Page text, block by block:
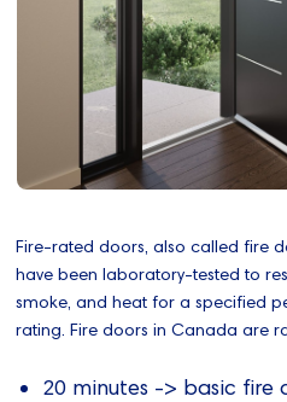
Fire-rated doors, also called fire
have been laboratory-tested to
smoke, and heat for a specified
rating. Fire doors in Canada are
20 minutes -> basic fire